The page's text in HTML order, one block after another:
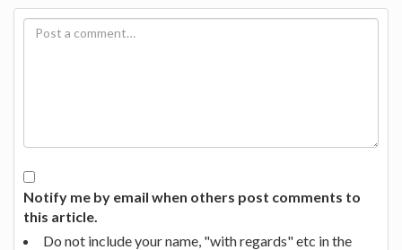
Notify me by email when others post comments to
this article.
Do not include your name, "with regards" etc in the